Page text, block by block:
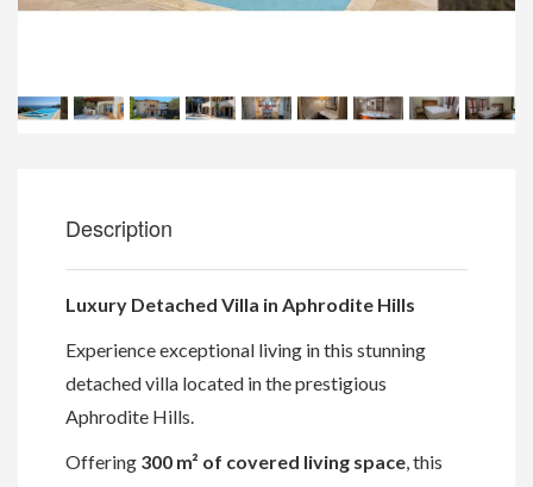
Description
Luxury Detached Villa in Aphrodite Hills
Experience exceptional living in this stunning
detached villa located in the prestigious
Aphrodite Hills.
Offering 300 m² of covered living space, this